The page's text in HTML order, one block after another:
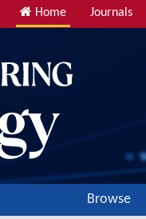
Home Journals
Browse